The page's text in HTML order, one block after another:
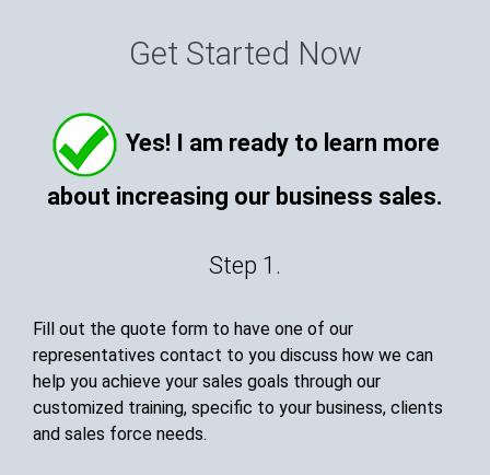
Get Started Now
Yes! I am ready to learn more
about increasing our business sales.
Step 1.
Fill out the quote form to have one of our
representatives contact to you discuss how we can
help you achieve your sales goals through our
customized training, specific to your business, clients
and sales force needs.